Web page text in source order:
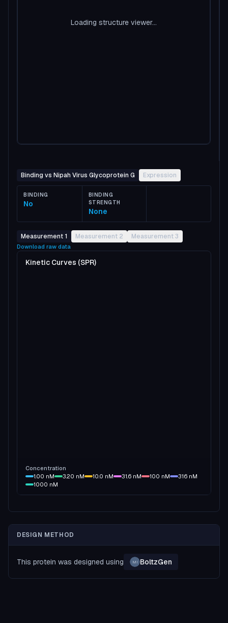
Loading structure viewer...
Binding vs Nipah Virus Glycoprotein G Expression
BINDING
No
BINDING
STRENGTH
None
Measurement 1 Measurement 2 Measurement 3
Download raw data
Kinetic Curves (SPR)
Concentration
1.00 nM 3.20 nM 10.0 nM 31.6 nM 100 nM 316 nM
1000 nM
DESIGN METHOD
This protein was designed using MI BoltzGen